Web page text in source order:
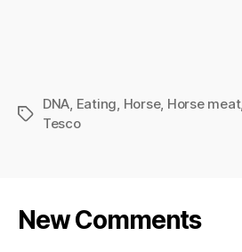
Tags
DNA Eating Horse, Horse meat,
Tesco
New Comments